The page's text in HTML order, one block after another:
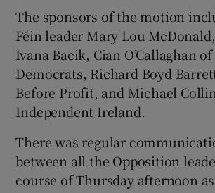
The sponsors of the motion
Féin leader Mary Lou McDonald,
Ivana Bacik, Cian O’Callaghan
Democrats, Richard Boyd
Before Profit, and Michael
Independent Ireland.
There was regular
between all the Opposition
course of Thursday afternoon